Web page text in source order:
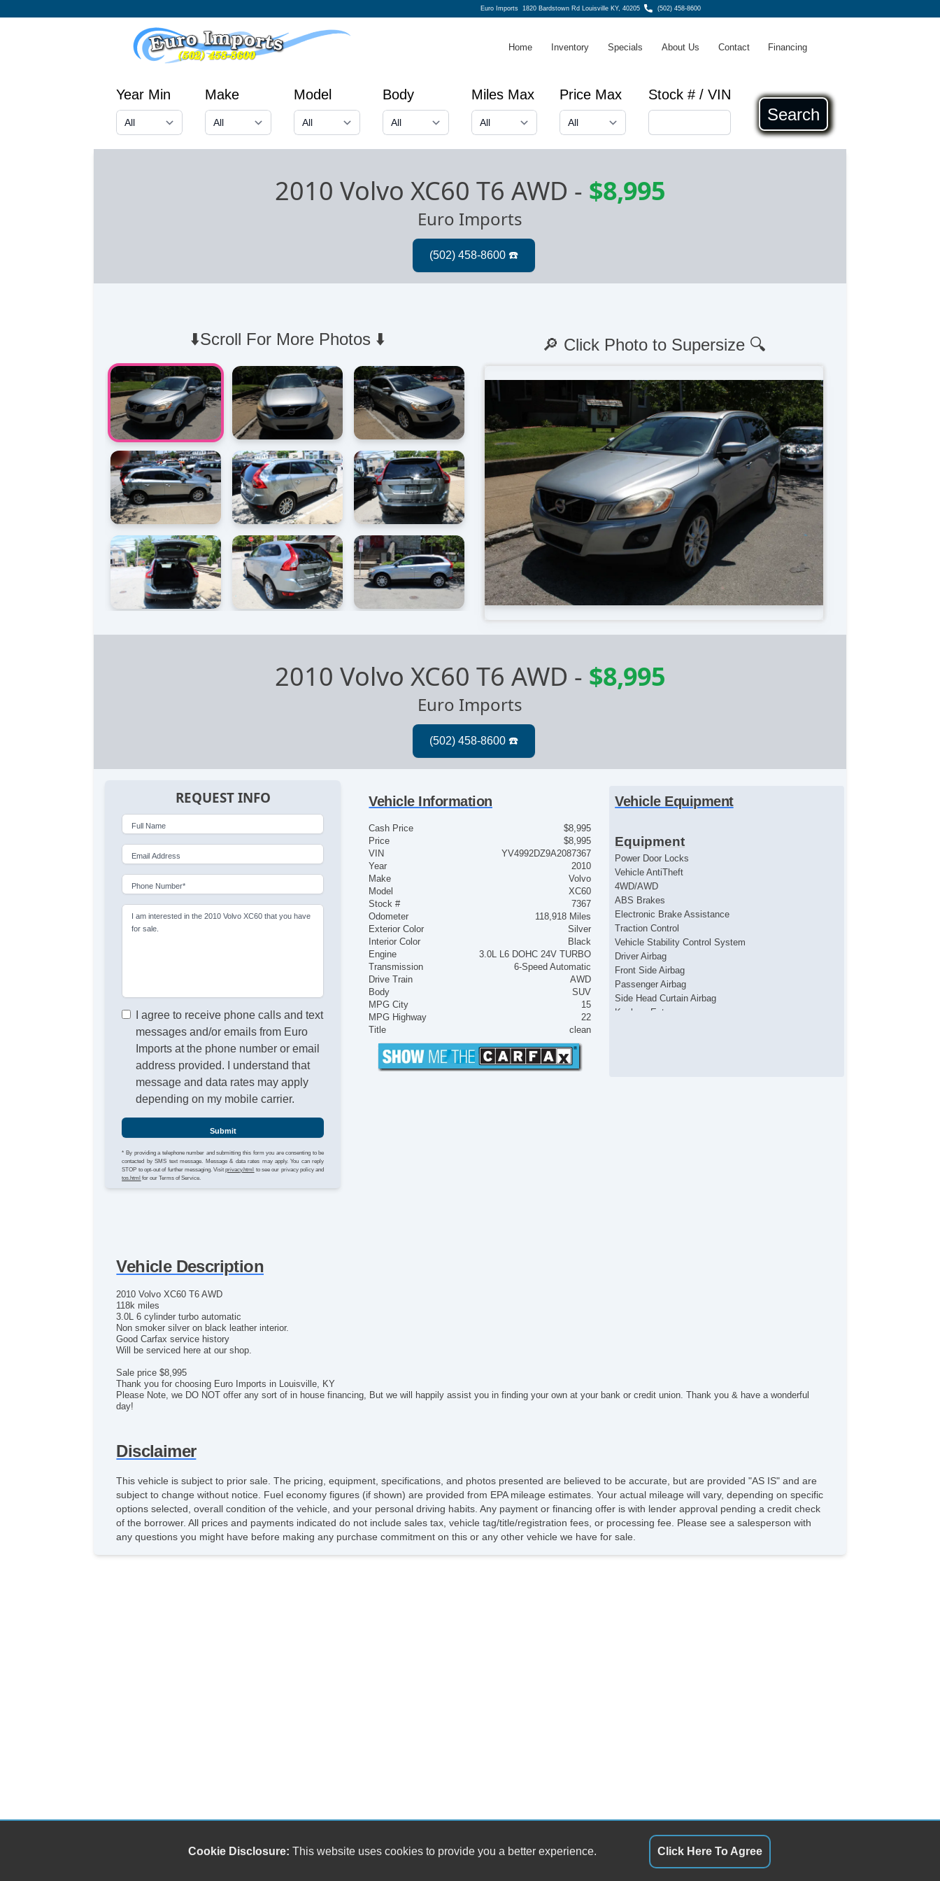
Euro Imports 1820 Bardstown Rd Louisville KY, 40205 (502) 458-8600
Home Inventory Specials About Us Contact Financing
Year Min Make Model Body Miles Max Price Max Stock # / VIN
Search
2010 Volvo XC60 T6 AWD - $8,995
Euro Imports
⬇️Scroll For More Photos ⬇️ 🔎 Click Photo to Supersize 🔍
2010 Volvo XC60 T6 AWD - $8,995
Euro Imports
REQUEST INFO
Full Name
Email Address
Phone Number*
I am interested in the 2010 Volvo XC60 that you have
for sale.
I agree to receive phone calls and text
messages and/or emails from Euro
Imports at the phone number or email
address provided. I understand that
message and data rates may apply
depending on my mobile carrier.
Submit
* By providing a telephone number and submitting this form you are consenting to be
contacted by SMS text message. Message & data rates may apply. You can reply
STOP to opt-out of further messaging. Visitprivacy.html to see our privacy policy and
tos.html for our Terms of Service.
Vehicle Information
Cash Price
$8,995
Price
$8,995
VIN
YV4992DZ9A2087367
Year
2010
Make
Volvo
Model
XC60
Stock #
7367
Odometer
118,918 Miles
Exterior Color
Silver
Interior Color
Black
Engine
3.0L L6 DOHC 24V TURBO
Transmission
6-Speed Automatic
Drive Train
AWD
Body
SUV
MPG City
15
MPG Highway
22
Title
clean
Vehicle Equipment
Equipment
Power Door Locks
Vehicle AntiTheft
4WD/AWD
ABS Brakes
Electronic Brake Assistance
Traction Control
Vehicle Stability Control System
Driver Airbag
Front Side Airbag
Passenger Airbag
Side Head Curtain Airbag
Keyless Entry
Electrochromic Interior Rearview Mirror
Power Adjustable Exterior Mirror
Electronic Parking Aid
First Aid Kit
Genuine Wood Trim
CD Player
DVD Player
Navigation Aid
Vehicle Description
2010 Volvo XC60 T6 AWD
118k miles
3.0L 6 cylinder turbo automatic
Non smoker silver on black leather interior.
Good Carfax service history
Will be serviced here at our shop.
Sale price $8,995
Thank you for choosing Euro Imports in Louisville, KY
Please Note, we DO NOT offer any sort of in house financing, But we will happily assist you in finding your own at your bank or credit union. Thank you & have a wonderful
day!
Disclaimer
This vehicle is subject to prior sale. The pricing, equipment, specifications, and photos presented are believed to be accurate, but are provided "AS IS" and are
subject to change without notice. Fuel economy figures (if shown) are provided from EPA mileage estimates. Your actual mileage will vary, depending on specific
options selected, overall condition of the vehicle, and your personal driving habits. Any payment or financing offer is with lender approval pending a credit check
of the borrower. All prices and payments indicated do not include sales tax, vehicle tag/title/registration fees, or processing fee. Please see a salesperson with
any questions you might have before making any purchase commitment on this or any other vehicle we have for sale.
Cookie Disclosure: This website uses cookies to provide you a better experience. Click Here To Agree